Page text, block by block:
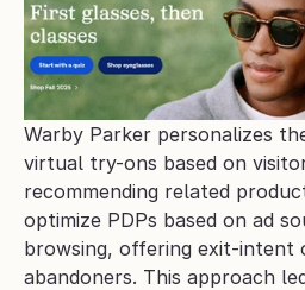
Warby Parker personalizes
virtual try-ons based on
recommending related
optimize PDPs based on ad
browsing, offering exit-
abandoners. This approach